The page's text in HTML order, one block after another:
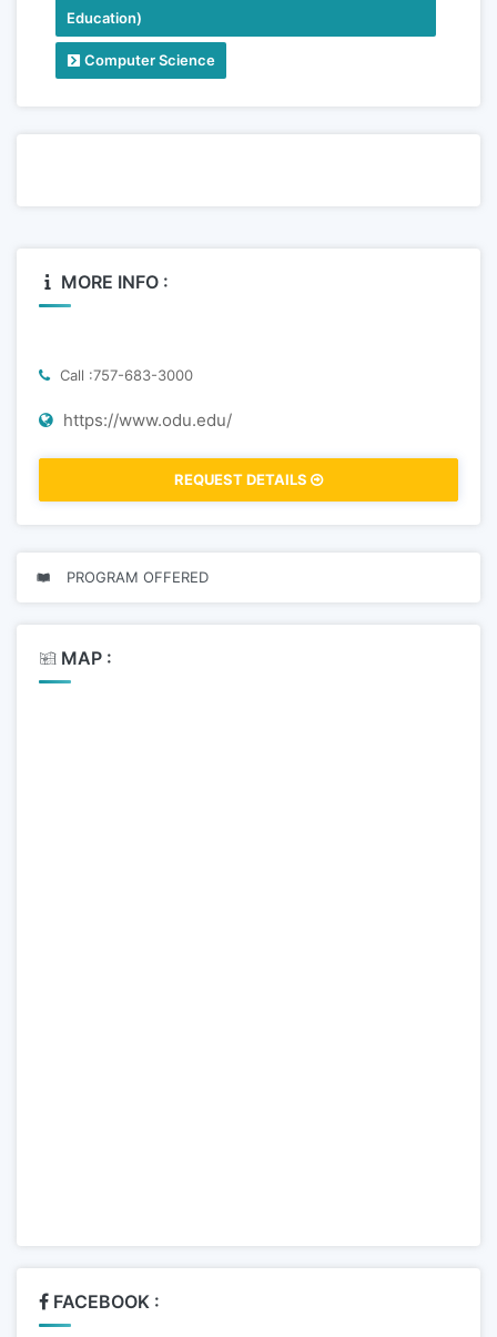
Education)
Computer Science
MORE INFO :
Call :757-683-3000
https://www.odu.edu/
REQUEST DETAILS
PROGRAM OFFERED
MAP :
FACEBOOK :